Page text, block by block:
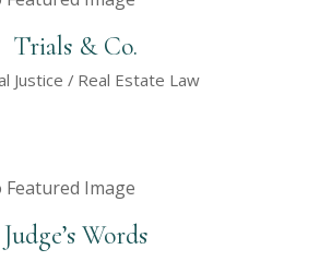
Trials & Co.
Justice Real Estate Law
Judge’s Words